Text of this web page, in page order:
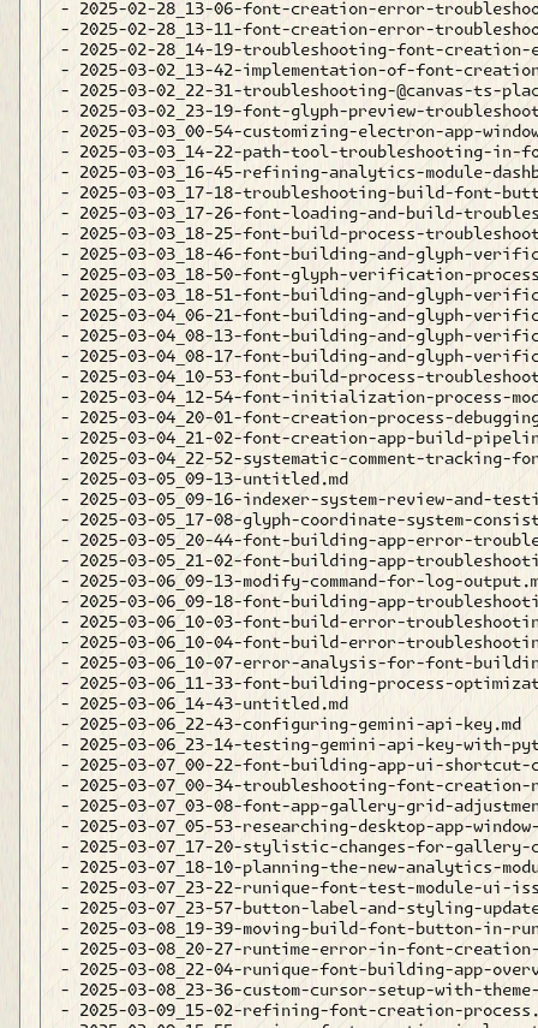
- 2025-02-28_13-06-font-creation-error-
- 2025-02-28_13-11-font-creation-error-
- 2025-02-28_14-19-troubleshooting-font-creation-
- 2025-03-02_13-42-implementation-of-font-
- 2025-03-02_22-31-troubleshooting-@canvas-ts-
- 2025-03-02_23-19-font-glyph-preview-
- 2025-03-03_00-54-customizing-electron-app-
- 2025-03-03_14-22-path-tool-troubleshooting-in-
- 2025-03-03_16-45-refining-analytics-module-
- 2025-03-03_17-18-troubleshooting-build-font-
- 2025-03-03_17-26-font-loading-and-build-
- 2025-03-03_18-25-font-build-process-
- 2025-03-03_18-46-font-building-and-glyph-
- 2025-03-03_18-50-font-glyph-verification-
- 2025-03-03_18-51-font-building-and-glyph-
- 2025-03-04_06-21-font-building-and-glyph-
- 2025-03-04_08-13-font-building-and-glyph-
- 2025-03-04_08-17-font-building-and-glyph-
- 2025-03-04_10-53-font-build-process-
- 2025-03-04_12-54-font-initialization-process-
- 2025-03-04_20-01-font-creation-process-
- 2025-03-04_21-02-font-creation-app-build-
- 2025-03-04_22-52-systematic-comment-tracking-
- 2025-03-05_09-13-untitled.md
- 2025-03-05_09-16-indexer-system-review-and-
- 2025-03-05_17-08-glyph-coordinate-system-
- 2025-03-05_20-44-font-building-app-error-
- 2025-03-05_21-02-font-building-app-
- 2025-03-06_09-13-modify-command-for-log-
- 2025-03-06_09-18-font-building-app-
- 2025-03-06_10-03-font-build-error-
- 2025-03-06_10-04-font-build-error-
- 2025-03-06_10-07-error-analysis-for-font-
- 2025-03-06_11-33-font-building-process-
- 2025-03-06_14-43-untitled.md
- 2025-03-06_22-43-configuring-gemini-api-key.md
- 2025-03-06_23-14-testing-gemini-api-key-with-
- 2025-03-07_00-22-font-building-app-ui-
- 2025-03-07_00-34-troubleshooting-font-creation-
- 2025-03-07_03-08-font-app-gallery-grid-
- 2025-03-07_05-53-researching-desktop-app-
- 2025-03-07_17-20-stylistic-changes-for-gallery-
- 2025-03-07_18-10-planning-the-new-analytics-
- 2025-03-07_23-22-runique-font-test-module-ui-
- 2025-03-07_23-57-button-label-and-styling-
- 2025-03-08_19-39-moving-build-font-button-in-
- 2025-03-08_20-27-runtime-error-in-font-creation-
- 2025-03-08_22-04-runique-font-building-app-
- 2025-03-08_23-36-custom-cursor-setup-with-
- 2025-03-09_15-02-refining-font-creation-